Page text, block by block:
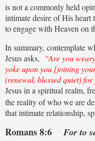
is not a commonly held
intimate desire of His
to engage with Heaven on
In summary, contemplate
Jesus asks, “Are you
yoke upon you [joining
(renewal, blessed quiet)
Jesus in a spiritual realm,
the reality of who we are
that intimate relationship,
Romans 8:6 For to